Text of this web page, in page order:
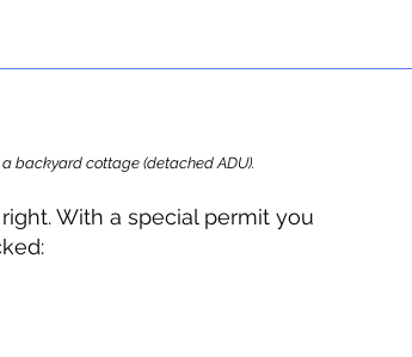
backyard cottage (detached ADU).
With a special permit you